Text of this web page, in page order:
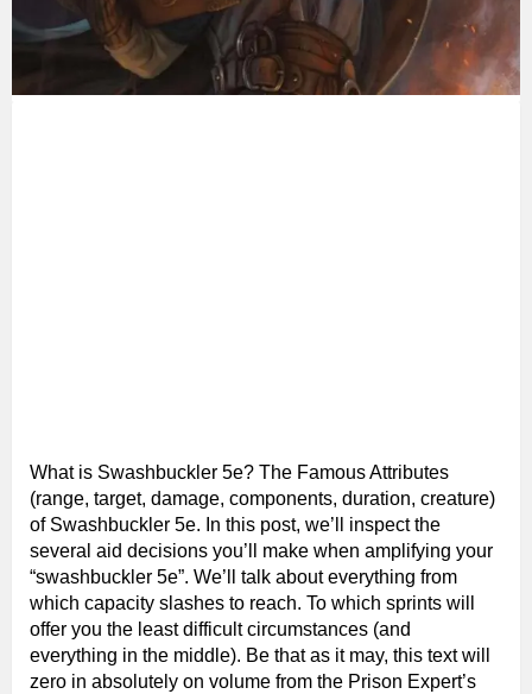
What is Swashbuckler 5e? The Famous Attributes
(range, target, damage, components, duration, creature)
of Swashbuckler 5e. In this post, we’ll inspect the
several aid decisions you’ll make when amplifying your
“swashbuckler 5e”. We’ll talk about everything from
which capacity slashes to reach. To which sprints will
offer you the least difficult circumstances (and
everything in the middle). Be that as it may, this text will
zero in absolutely on volume from the Prison Expert’s